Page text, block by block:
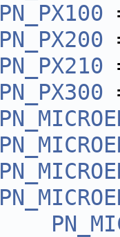
PN_PX100
PN_PX200
PN_PX210
PN_PX300